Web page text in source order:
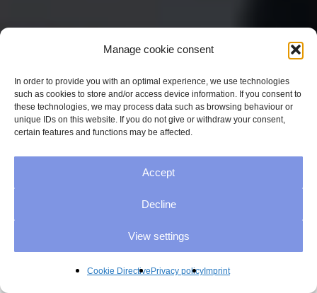
Manage cookie consent
In order to provide you with an optimal experience, we use technologies
such as cookies to store and/or access device information. If you consent to
these technologies, we may process data such as browsing behaviour or
unique IDs on this website. If you do not give or withdraw your consent,
certain features and functions may be affected.
Accept
Decline
View settings
Cookie Directive Privacy policy Imprint